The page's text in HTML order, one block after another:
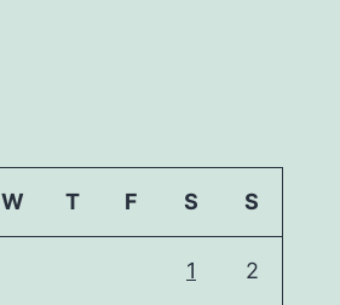
W T F S S
1 2